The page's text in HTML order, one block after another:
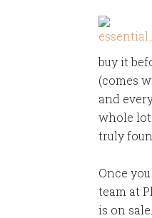
buy it
(comes
and
whole lot
truly
Once
team at
is on